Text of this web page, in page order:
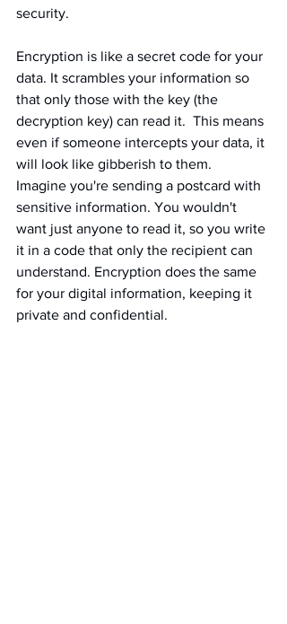
security.
Encryption is like a secret code for your
data. It scrambles your information so
that only those with the key (the
decryption key) can read it.  This means
even if someone intercepts your data, it
will look like gibberish to them.
Imagine you're sending a postcard with
sensitive information. You wouldn't
want just anyone to read it, so you write
it in a code that only the recipient can
understand. Encryption does the same
for your digital information, keeping it
private and confidential.